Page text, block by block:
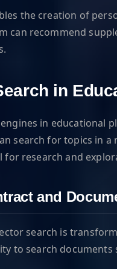
the creation of
can recommend
in
in educational
search for topics in
research and
and
search is
to search